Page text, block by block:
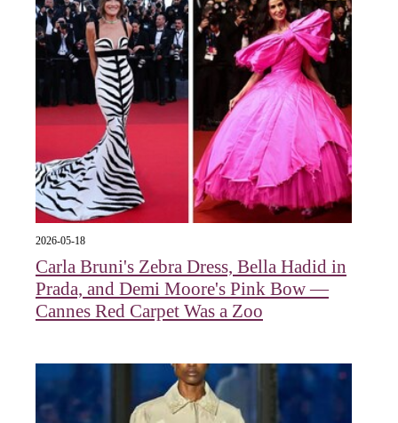
2026-05-18
Carla Bruni's Zebra Dress, Bella Hadid in
Prada, and Demi Moore's Pink Bow —
Cannes Red Carpet Was a Zoo